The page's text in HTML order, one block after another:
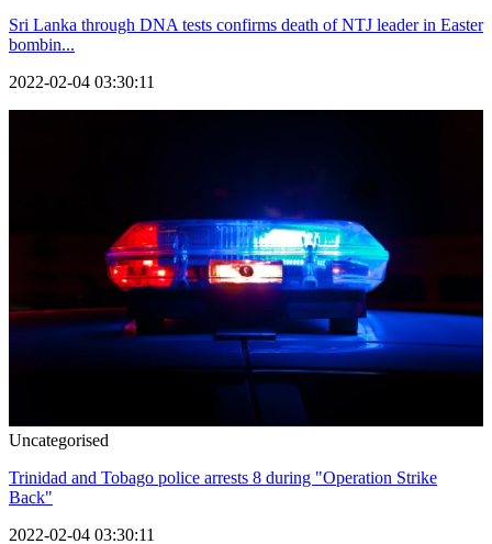
Sri Lanka through DNA tests confirms death of NTJ leader in Easter
bombin...
2022-02-04 03:30:11
Uncategorised
Trinidad and Tobago police arrests 8 during "Operation Strike
Back"
2022-02-04 03:30:11